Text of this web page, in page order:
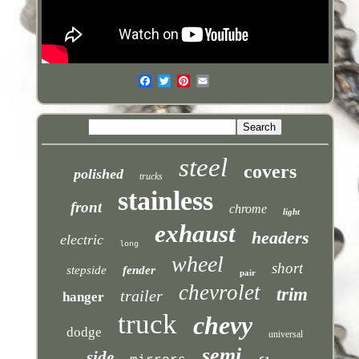
polished trucks steel covers
front stainless chrome light
electric long exhaust headers
stepside fender wheel pair short
hanger trailer chevrolet trim
dodge truck chevy universal